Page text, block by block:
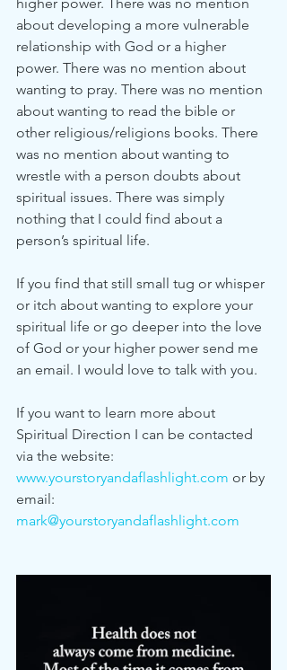
about developing a more vulnerable
relationship with God or a higher
power. There was no mention about
wanting to pray. There was no mention
about wanting to read the bible or
other religious/religions books. There
was no mention about wanting to
wrestle with a person doubts about
spiritual issues. There was simply
nothing that I could find about a
person’s spiritual life.
If you find that still small tug or whisper
or itch about wanting to explore your
spiritual life or go deeper into the love
of God or your higher power send me
an email. I would love to talk with you.
If you want to learn more about
Spiritual Direction I can be contacted
via the website:
www.yourstoryandaflashlight.com or by
email:
mark@yourstoryandaflashlight.com